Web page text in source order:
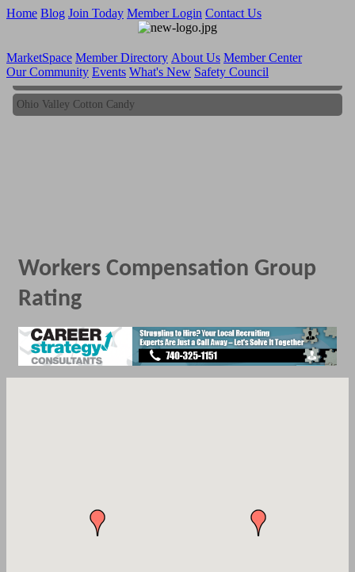
Home Blog Join Today Member Login Contact Us
MarketSpace Member Directory About Us Member Center
Our Community Events What's New Safety Council
Ohio Valley Cotton Candy
Ohio Valley Cotton Candy
Workers Compensation Group
Rating